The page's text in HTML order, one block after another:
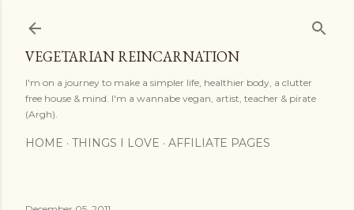
VEGETARIAN REINCARNATION
I'm on a journey to make a simpler life, healthier body, a clutter
free house & mind. I'm a wannabe vegan, artist, teacher & pirate
(Argh).
HOME THINGS I LOVE AFFILIATE PAGES